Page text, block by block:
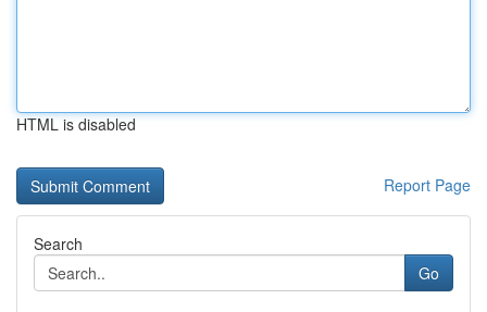
HTML is disabled
Report Page
Search
Go